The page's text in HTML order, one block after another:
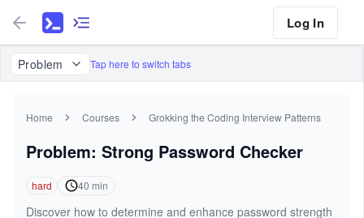
Log In
Problem Tap here to switch tabs
Home Courses Grokking the Coding Interview Patterns
Problem: Strong Password Checker
hard 40 min
Discover how to determine and enhance password strength